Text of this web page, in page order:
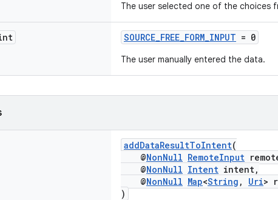
The user selected one of the choices
SOURCE_FREE_FORM_INPUT = 0
The user manually entered the data.
addDataResultToIntent(
@NonNull RemoteInput
@NonNull Intent intent,
@NonNull Map<String , Uri>
)